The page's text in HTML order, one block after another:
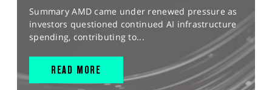
Summary AMD came under renewed pressure as
investors questioned continued AI infrastructure
spending, contributing to...
READ MORE